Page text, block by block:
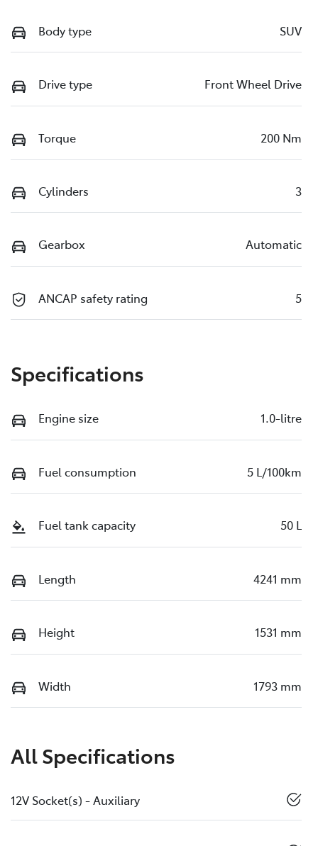
Body type SUV
Drive type Front Wheel Drive
Torque 200 Nm
Cylinders 3
Gearbox Automatic
ANCAP safety rating 5
Specifications
Engine size 1.0-litre
Fuel consumption 5 L/100km
Fuel tank capacity 50 L
Length 4241 mm
Height 1531 mm
Width 1793 mm
All Specifications
12V Socket(s) - Auxiliary